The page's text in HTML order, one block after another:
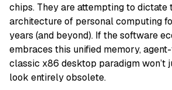
chips. They are attempting to
architecture of personal computing
years (and beyond). If the software
embraces this unified memory,
classic x86 desktop paradigm won’t
look entirely obsolete.